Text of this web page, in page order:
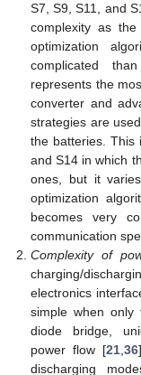
S7, S9, S11, and
complexity as
optimization
complicated
represents the
converter and
strategies are
the batteries. This
and S14 in which
ones, but it
optimization
becomes very
communication
Complexity of
charging/
electronics
simple when
diode bridge,
power flow [21,36
discharging